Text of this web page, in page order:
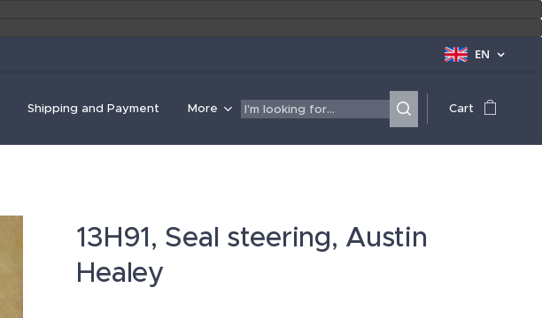
EN
Shipping and Payment More Cart
13H91, Seal steering, Austin
Healey